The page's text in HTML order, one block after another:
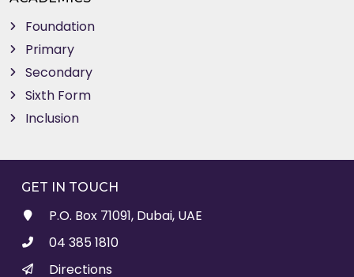
Foundation
Primary
Secondary
Sixth Form
Inclusion
GET IN TOUCH
P.O. Box 71091, Dubai, UAE
04 385 1810
Directions